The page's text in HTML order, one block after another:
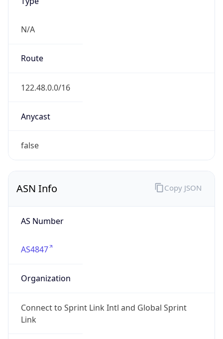
N/A
Route
122.48.0.0/16
Anycast
false
ASN Info
AS Number
AS4847
Organization
Connect to Sprint Link Intl and Global Sprint
Link
Copy JSON